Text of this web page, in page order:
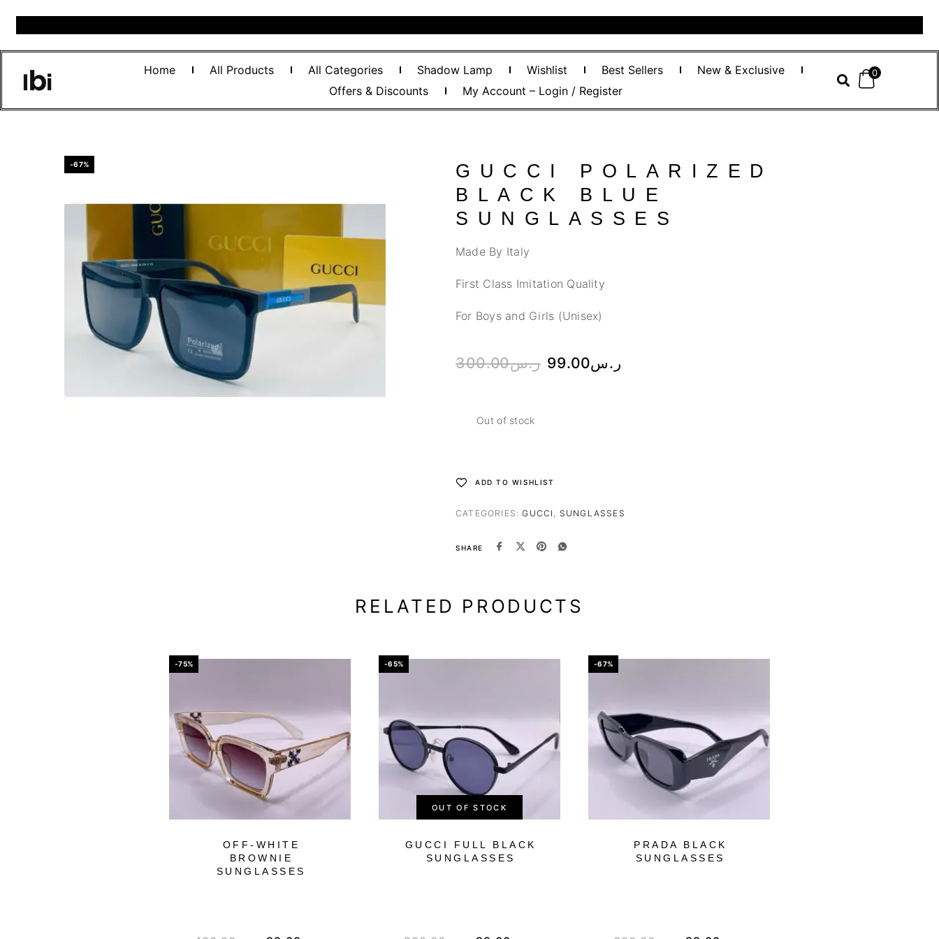
Home All Products All Categories Shadow Lamp Wishlist Best Sellers
New & Exclusive
Offers & Discounts
My Account – Login / Register
0
-67%
GUCCI POLARIZED
BLACK BLUE
SUNGLASSES
Made By Italy
First Class Imitation Quality
For Boys and Girls (Unisex)
ر.س300.00 ر.س99.00
Out of stock
ADD TO WISHLIST
CATEGORIES:GUCCI , SUNGLASSES
SHARE
RELATED PRODUCTS
-75%
OFF-WHITE
BROWNIE
SUNGLASSES
-65%
OUT OF STOCK
GUCCI FULL BLACK
SUNGLASSES
-67%
PRADA BLACK
SUNGLASSES